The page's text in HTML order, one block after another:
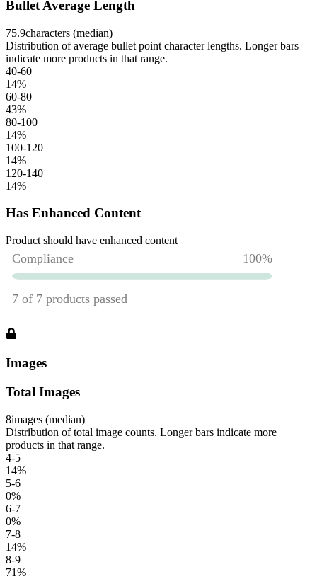
Bullet Average Length
75.9characters (median)
Distribution of average bullet point character lengths. Longer bars
indicate more products in that range.
40-60
14%
60-80
43%
80-100
14%
100-120
14%
120-140
14%
Has Enhanced Content
Product should have enhanced content
Images
Total Images
8images (median)
Distribution of total image counts. Longer bars indicate more
products in that range.
4-5
14%
5-6
0%
6-7
0%
7-8
14%
8-9
71%